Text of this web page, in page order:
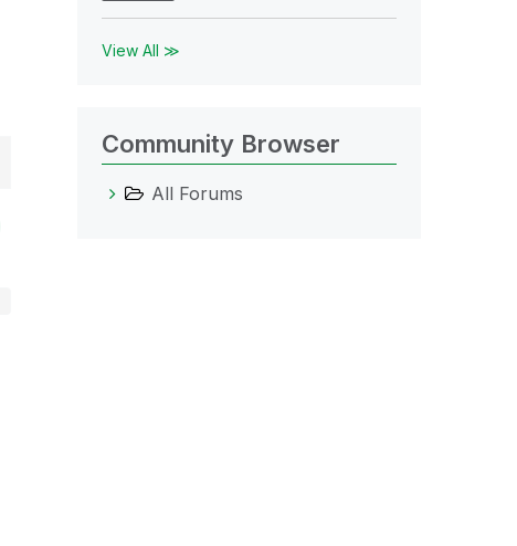
View All ≫
Community Browser
All Forums